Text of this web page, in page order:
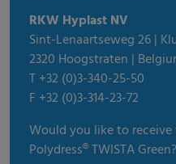
RKW Hyplast NV
Sint-Lenaartseweg 26 |
2320 Hoogstraten |
T +32 (0)3-340-25-50
F +32 (0)3-314-23-72
Would you like to
Polydress® TWISTA Green?